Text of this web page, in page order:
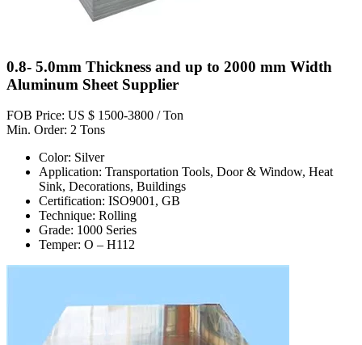
0.8- 5.0mm Thickness and up to 2000 mm Width
Aluminum Sheet Supplier
FOB Price: US $ 1500-3800 / Ton
Min. Order: 2 Tons
Color: Silver
Application: Transportation Tools, Door & Window, Heat
Sink, Decorations, Buildings
Certification: ISO9001, GB
Technique: Rolling
Grade: 1000 Series
Temper: O – H112